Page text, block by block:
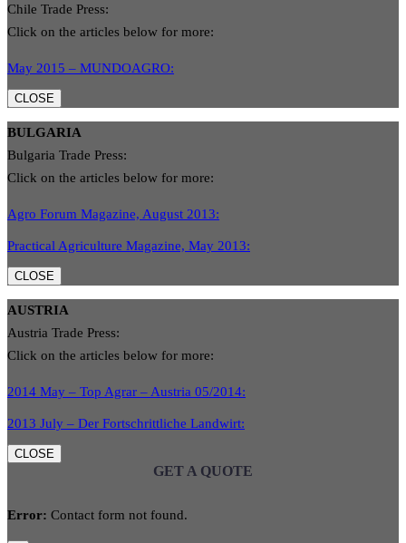
Chile Trade Press:
Click on the articles below for more:
May 2015 – MUNDOAGRO:
CLOSE
BULGARIA
Bulgaria Trade Press:
Click on the articles below for more:
Agro Forum Magazine, August 2013:
Practical Agriculture Magazine, May 2013:
CLOSE
AUSTRIA
Austria Trade Press:
Click on the articles below for more:
2014 May – Top Agrar – Austria 05/2014:
2013 July – Der Fortschrittliche Landwirt:
CLOSE
GET A QUOTE
Error: Contact form not found.